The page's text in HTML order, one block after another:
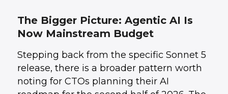
The Bigger Picture: Agentic AI Is
Now Mainstream Budget
Stepping back from the specific Sonnet 5
release, there is a broader pattern worth
noting for CTOs planning their AI